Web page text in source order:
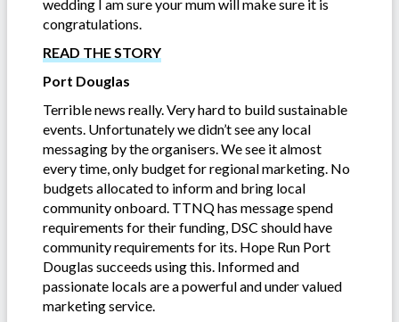
wedding I am sure your mum will make sure it is
congratulations.
READ THE STORY
Port Douglas
Terrible news really. Very hard to build sustainable
events. Unfortunately we didn’t see any local
messaging by the organisers. We see it almost
every time, only budget for regional marketing. No
budgets allocated to inform and bring local
community onboard. TTNQ has message spend
requirements for their funding, DSC should have
community requirements for its. Hope Run Port
Douglas succeeds using this. Informed and
passionate locals are a powerful and under valued
marketing service.